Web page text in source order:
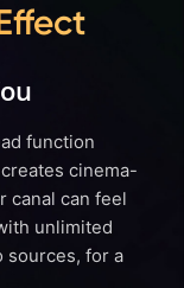
function
cinema-
canal can feel
unlimited
sources, for a